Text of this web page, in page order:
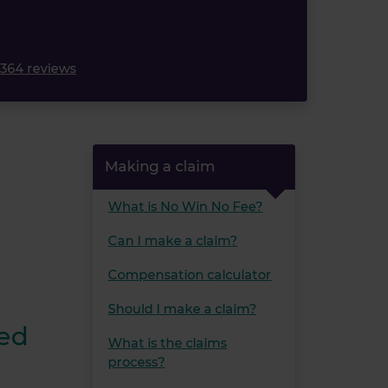
reviews
Making a claim
What is No Win No Fee?
Can I make a claim?
Compensation calculator
Should I make a claim?
What is the claims
process?